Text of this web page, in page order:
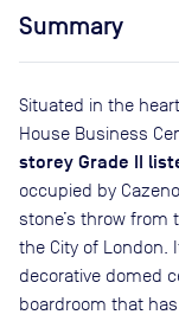
Summary
Situated in the
House Business
storey Grade II
occupied by
stone’s throw from
the City of London.
decorative domed
boardroom that